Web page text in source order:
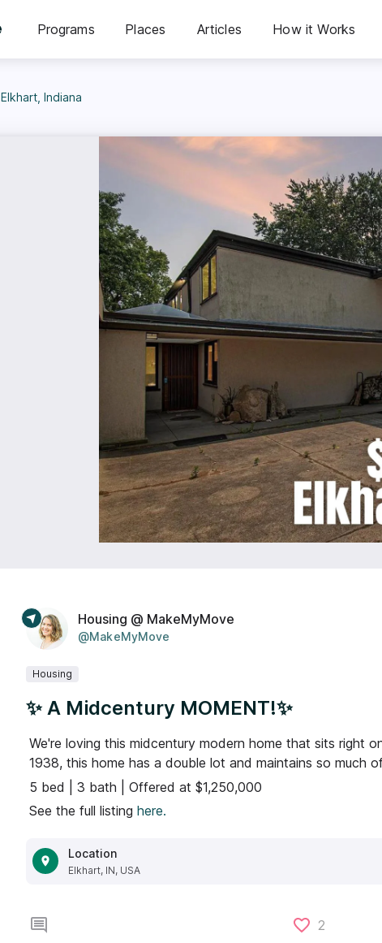
Programs Places Articles How it Works
Elkhart, Indiana
Housing @ MakeMyMove
@MakeMyMove
Housing
✨ A Midcentury MOMENT!✨
We're loving this midcentury modern home that sits right
1938, this home has a double lot and maintains so much
5 bed | 3 bath | Offered at $1,250,000
See the full listing here.
Location
Elkhart, IN, USA
2